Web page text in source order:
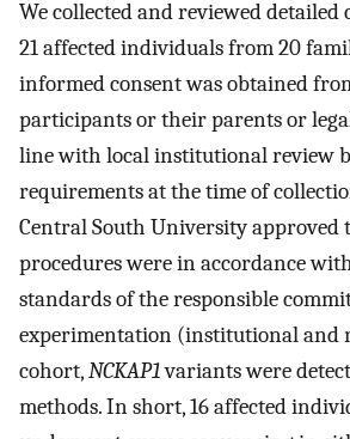
We collected and reviewed
21 affected individuals from 20
informed consent was obtained
participants or their parents or
line with local institutional review
requirements at the time of
Central South University approved
procedures were in accordance
standards of the responsible
experimentation (institutional and
cohort,NCKAP1variants were
methods. In short, 16 affected